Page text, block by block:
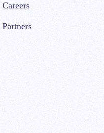
Careers
Partners